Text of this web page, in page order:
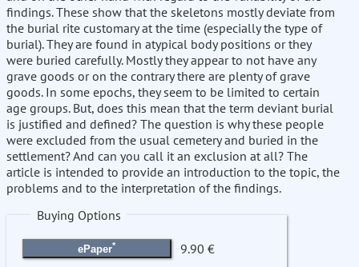
findings. These show that the skeletons mostly deviate from
the burial rite customary at the time (especially the type of
burial). They are found in atypical body positions or they
were buried carefully. Mostly they appear to not have any
grave goods or on the contrary there are plenty of grave
goods. In some epochs, they seem to be limited to certain
age groups. But, does this mean that the term deviant burial
is justified and defined? The question is why these people
were excluded from the usual cemetery and buried in the
settlement? And can you call it an exclusion at all? The
article is intended to provide an introduction to the topic, the
problems and to the interpretation of the findings.
Buying Options
ePaper* 9.90 €